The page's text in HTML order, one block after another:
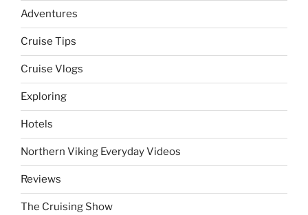
Adventures
Cruise Tips
Cruise Vlogs
Exploring
Hotels
Northern Viking Everyday Videos
Reviews
The Cruising Show